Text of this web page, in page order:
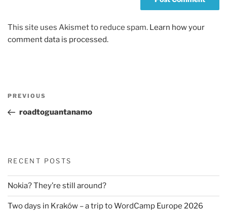
This site uses Akismet to reduce spam. Learn how your
comment data is processed.
Previous
Post
PREVIOUS
roadtoguantanamo
RECENT POSTS
Nokia? They’re still around?
Two days in Kraków – a trip to WordCamp Europe 2026